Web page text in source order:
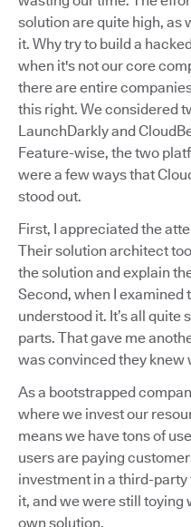
solution are quite high, as
it. Why try to build a
when it's not our core
there are entire
this right. We considered
LaunchDarkly and
Feature-wise, the two
were a few ways that
stood out.
First, I appreciated the
Their solution architect
the solution and explain
Second, when I examined
understood it. It’s all
parts. That gave me
was convinced they knew
As a bootstrapped
where we invest our
means we have tons of
users are paying
investment in a third-
it, and we were still toying
own solution.